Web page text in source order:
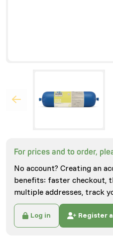
For prices and to order,
No account? Creating an
benefits: faster checkout,
multiple addresses, track
Log in Register